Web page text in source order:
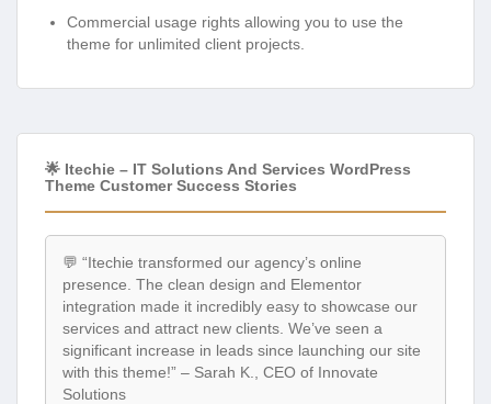
Commercial usage rights allowing you to use the
theme for unlimited client projects.
🌟 Itechie – IT Solutions And Services WordPress
Theme Customer Success Stories
💬 “Itechie transformed our agency’s online
presence. The clean design and Elementor
integration made it incredibly easy to showcase our
services and attract new clients. We’ve seen a
significant increase in leads since launching our site
with this theme!” – Sarah K., CEO of Innovate
Solutions